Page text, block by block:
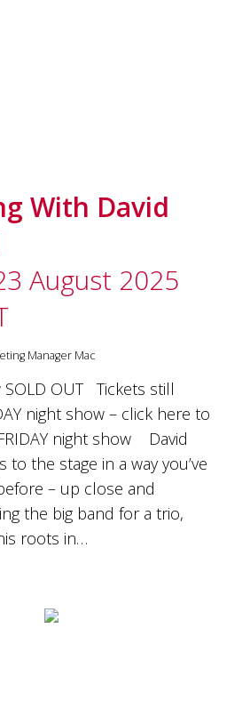
With David
August 2025
Manager Mac
SOLD OUT Tickets still
night show – click here to
night show David
the stage in a way you’ve
– up close and
the big band for a trio,
roots in…